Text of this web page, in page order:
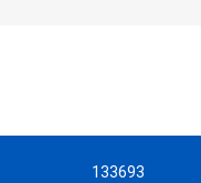
133693